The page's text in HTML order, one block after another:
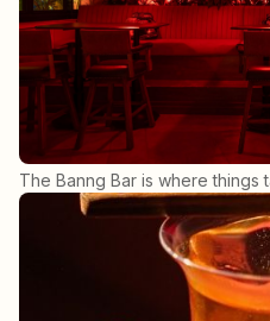
The Banng Bar is where things